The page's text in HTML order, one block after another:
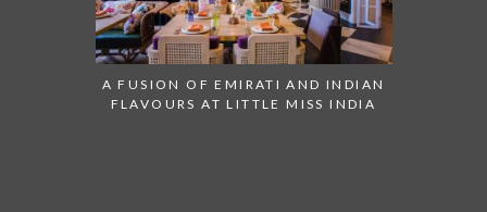
A FUSION OF EMIRATI AND INDIAN
FLAVOURS AT LITTLE MISS INDIA